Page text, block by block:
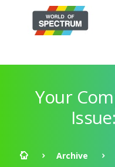
Your
Archive